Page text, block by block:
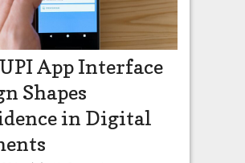
App Interface
Shapes
in Digital